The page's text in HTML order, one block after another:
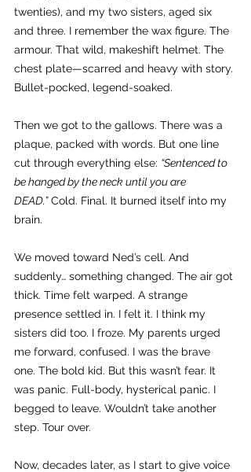
twenties), and my two sisters, aged six
and three. I remember the wax figure. The
armour. That wild, makeshift helmet. The
chest plate—scarred and heavy with story.
Bullet-pocked, legend-soaked.
Then we got to the gallows. There was a
plaque, packed with words. But one line
cut through everything else: “Sentenced to
be hanged by the neck until you are
DEAD.” Cold. Final. It burned itself into my
brain.
We moved toward Ned’s cell. And
suddenly… something changed. The air got
thick. Time felt warped. A strange
presence settled in. I felt it. I think my
sisters did too. I froze. My parents urged
me forward, confused. I was the brave
one. The bold kid. But this wasn’t fear. It
was panic. Full-body, hysterical panic. I
begged to leave. Wouldn’t take another
step. Tour over.
Now, decades later, as I start to give voice